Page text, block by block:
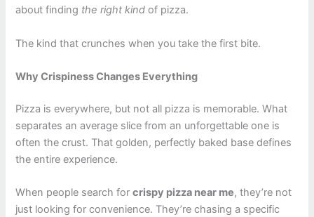
about finding the right kind of pizza.
The kind that crunches when you take the first bite.
Why Crispiness Changes Everything
Pizza is everywhere, but not all pizza is memorable. What
separates an average slice from an unforgettable one is
often the crust. That golden, perfectly baked base defines
the entire experience.
When people search forcrispy pizza near me, they’re not
just looking for convenience. They’re chasing a specific